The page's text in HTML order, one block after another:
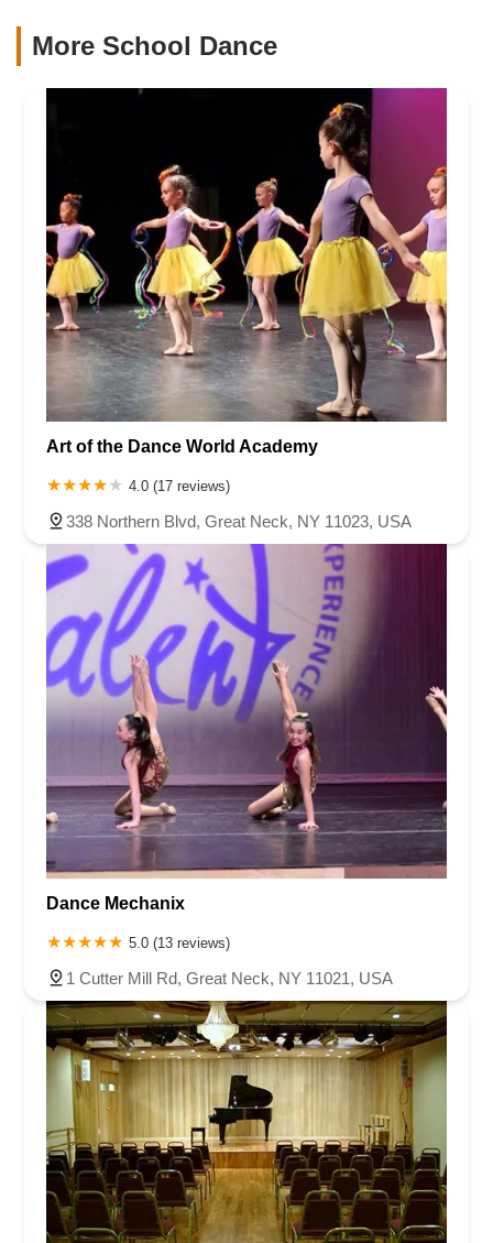
More School Dance
Art of the Dance World Academy
4.0 (17 reviews)
338 Northern Blvd, Great Neck, NY 11023, USA
Dance Mechanix
5.0 (13 reviews)
1 Cutter Mill Rd, Great Neck, NY 11021, USA